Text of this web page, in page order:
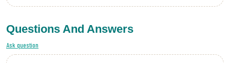
Questions And Answers
Ask question